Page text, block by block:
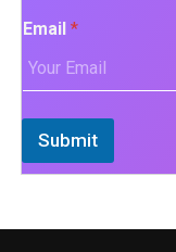
Email *
Submit